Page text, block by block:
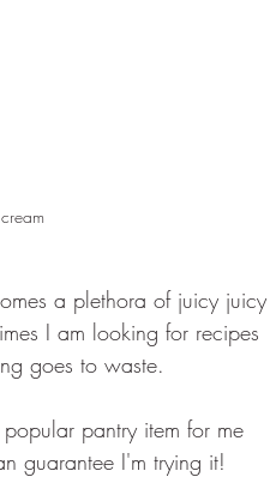
a plethora of juicy juicy
I am looking for recipes
goes to waste.
pantry item for me
guarantee I'm trying it!